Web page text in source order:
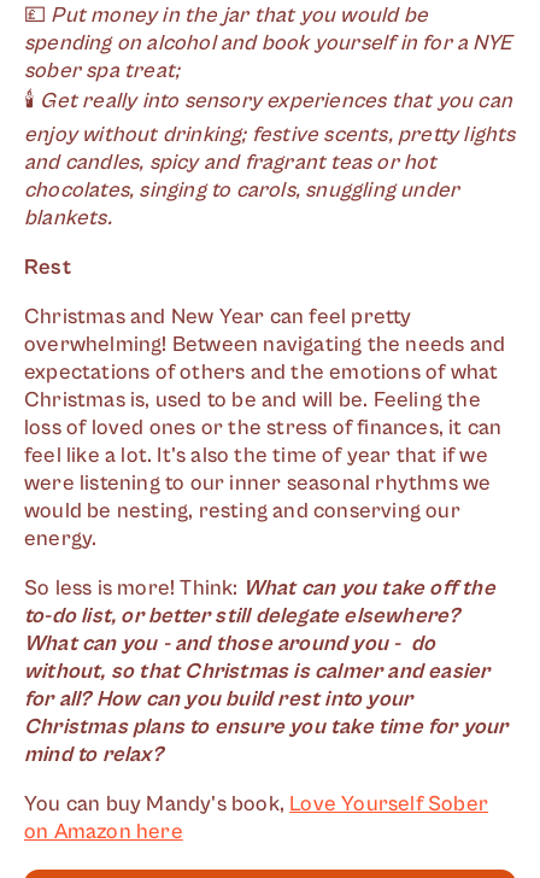
💷 Put money in the jar that you would be
spending on alcohol and book yourself in for a NYE
sober spa treat;
🕯 Get really into sensory experiences that you can
enjoy without drinking; festive scents, pretty lights
and candles, spicy and fragrant teas or hot
chocolates, singing to carols, snuggling under
blankets.
Rest
Christmas and New Year can feel pretty
overwhelming! Between navigating the needs and
expectations of others and the emotions of what
Christmas is, used to be and will be. Feeling the
loss of loved ones or the stress of finances, it can
feel like a lot. It's also the time of year that if we
were listening to our inner seasonal rhythms we
would be nesting, resting and conserving our
energy.
So less is more! Think: What can you take off the
to-do list, or better still delegate elsewhere?
What can you - and those around you - do
without, so that Christmas is calmer and easier
for all? How can you build rest into your
Christmas plans to ensure you take time for your
mind to relax?
You can buy Mandy's book, Love Yourself Sober
on Amazon here